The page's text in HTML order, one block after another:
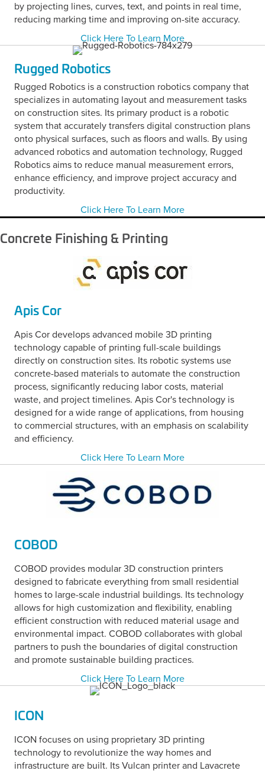
by projecting lines, curves, text, and points in real time,
reducing marking time and improving on-site accuracy.
Click Here To Learn More
Rugged Robotics
Rugged Robotics is a construction robotics company that
specializes in automating layout and measurement tasks
on construction sites. Its primary product is a robotic
system that accurately transfers digital construction plans
onto physical surfaces, such as floors and walls. By using
advanced robotics and automation technology, Rugged
Robotics aims to reduce manual measurement errors,
enhance efficiency, and improve project accuracy and
productivity.
Click Here To Learn More
Concrete Finishing & Printing
Apis Cor
Apis Cor develops advanced mobile 3D printing
technology capable of printing full-scale buildings
directly on construction sites. Its robotic systems use
concrete-based materials to automate the construction
process, significantly reducing labor costs, material
waste, and project timelines. Apis Cor's technology is
designed for a wide range of applications, from housing
to commercial structures, with an emphasis on scalability
and efficiency.
Click Here To Learn More
COBOD
COBOD provides modular 3D construction printers
designed to fabricate everything from small residential
homes to large-scale industrial buildings. Its technology
allows for high customization and flexibility, enabling
efficient construction with reduced material usage and
environmental impact. COBOD collaborates with global
partners to push the boundaries of digital construction
and promote sustainable building practices.
Click Here To Learn More
ICON
ICON focuses on using proprietary 3D printing
technology to revolutionize the way homes and
infrastructure are built. Its Vulcan printer and Lavacrete